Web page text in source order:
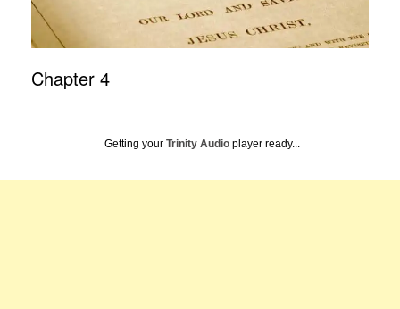
Chapter 4
Getting your Trinity Audio player ready...